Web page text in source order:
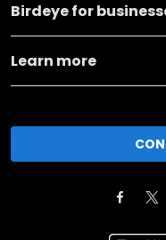
Birdeye for
Learn more